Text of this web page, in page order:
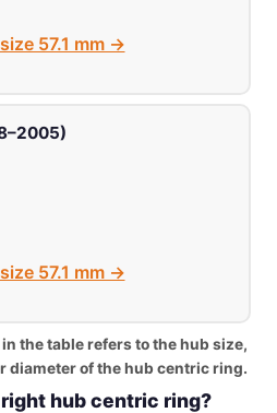
57.1 mm →
57.1 mm →
the table refers to the hub size,
diameter of the hub centric ring.
hub centric ring?